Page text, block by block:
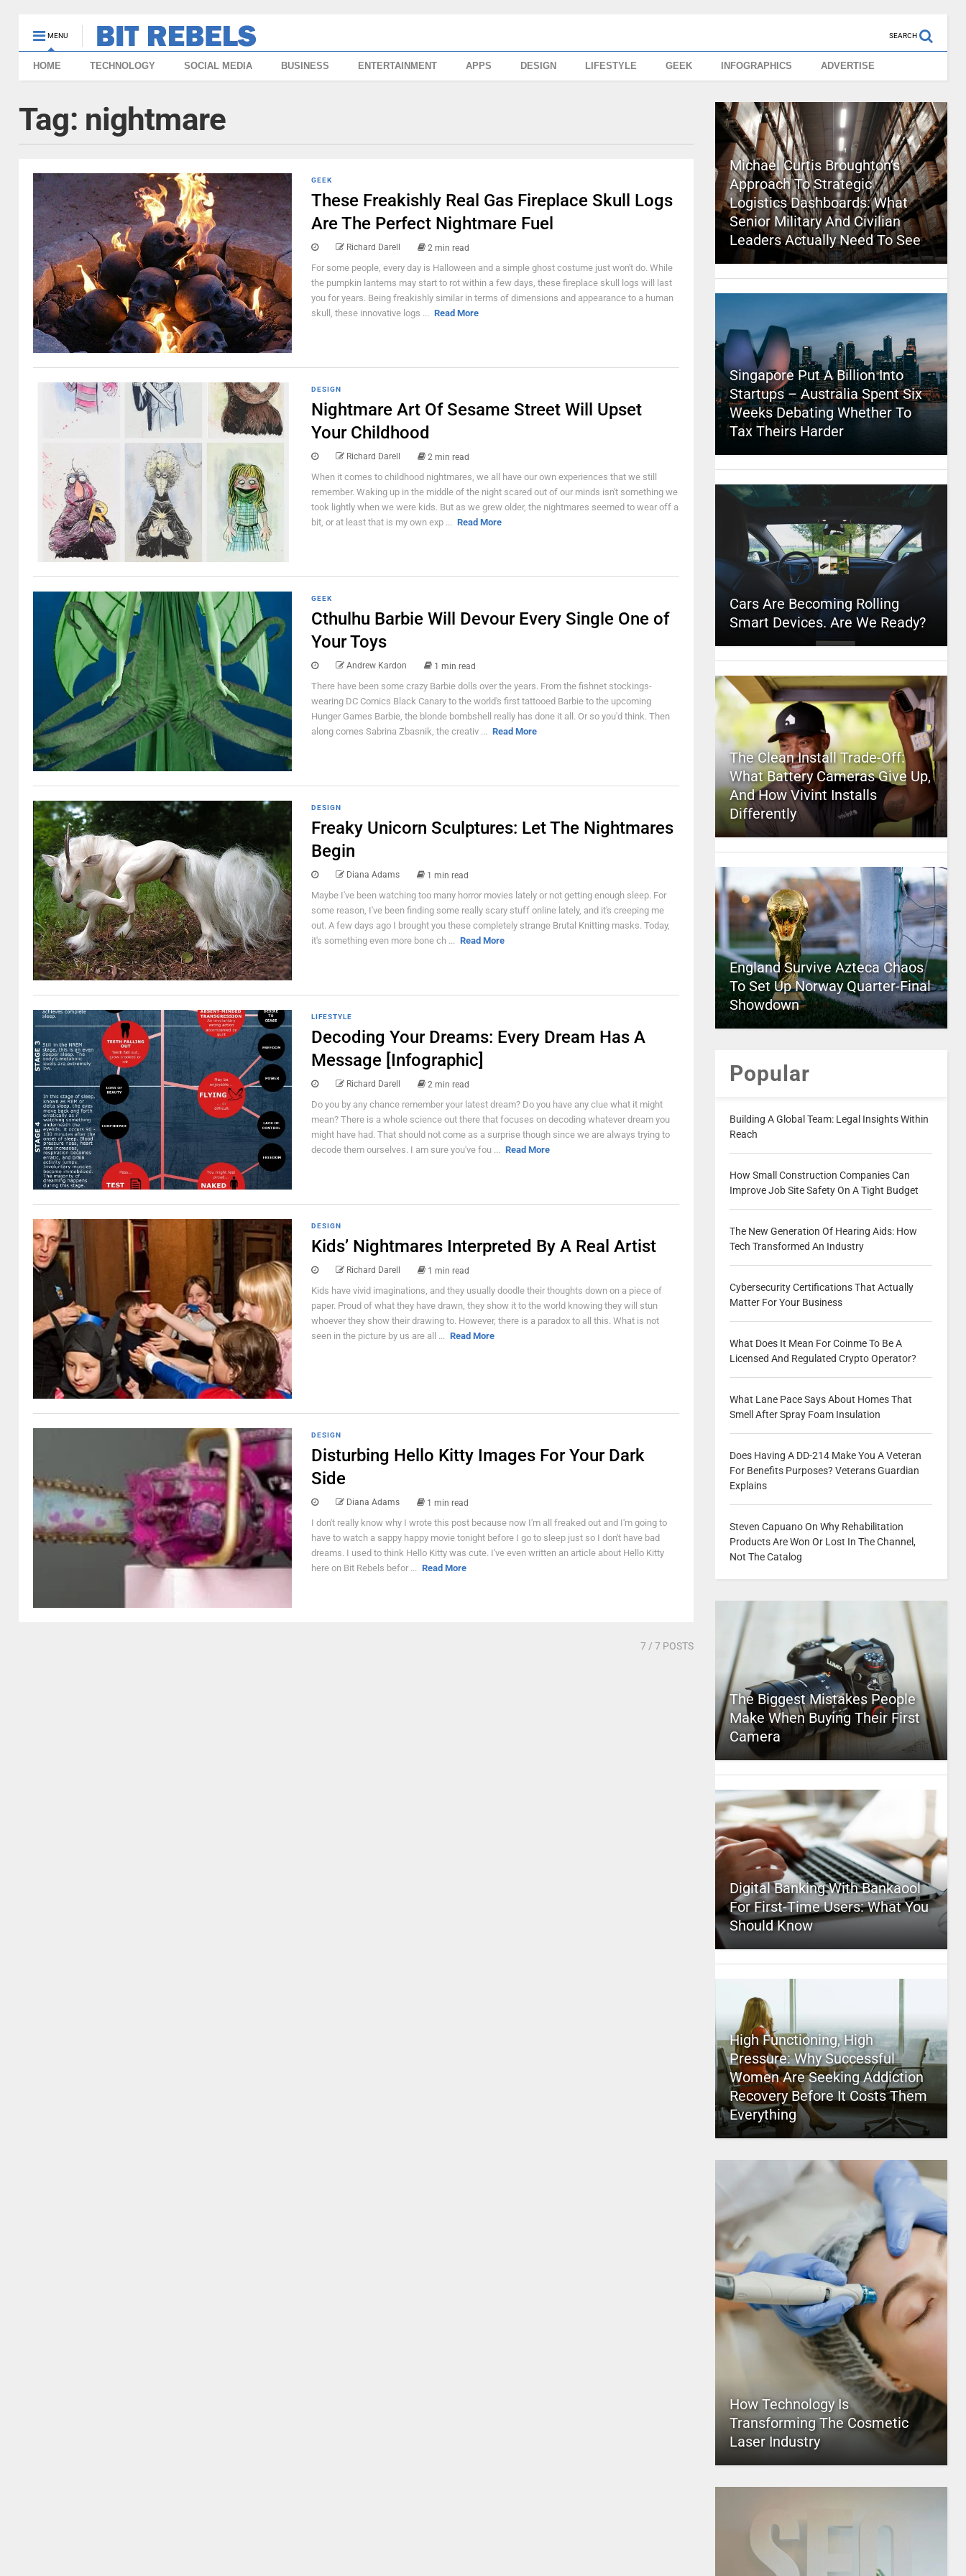
MENU SEARCH
HOME TECHNOLOGY SOCIAL MEDIA BUSINESS ENTERTAINMENT APPS DESIGN LIFESTYLE GEEK INFOGRAPHICS ADVERTISE
Tag: nightmare
GEEK
These Freakishly Real Gas Fireplace Skull Logs
Are The Perfect Nightmare Fuel
Richard Darell 2 min read
For some people, every day is Halloween and a simple ghost costume just won't do. While
the pumpkin lanterns may start to rot within a few days, these fireplace skull logs will last
you for years. Being freakishly similar in terms of dimensions and appearance to a human
skull, these innovative logs ... Read More
DESIGN
Nightmare Art Of Sesame Street Will Upset
Your Childhood
Richard Darell 2 min read
When it comes to childhood nightmares, we all have our own experiences that we still
remember. Waking up in the middle of the night scared out of our minds isn't something we
took lightly when we were kids. But as we grew older, the nightmares seemed to wear off a
bit, or at least that is my own exp ... Read More
GEEK
Cthulhu Barbie Will Devour Every Single One of
Your Toys
Andrew Kardon 1 min read
There have been some crazy Barbie dolls over the years. From the fishnet stockings-
wearing DC Comics Black Canary to the world's first tattooed Barbie to the upcoming
Hunger Games Barbie, the blonde bombshell really has done it all. Or so you'd think. Then
along comes Sabrina Zbasnik, the creativ ... Read More
DESIGN
Freaky Unicorn Sculptures: Let The Nightmares
Begin
Diana Adams 1 min read
Maybe I've been watching too many horror movies lately or not getting enough sleep. For
some reason, I've been finding some really scary stuff online lately, and it's creeping me
out. A few days ago I brought you these completely strange Brutal Knitting masks. Today,
it's something even more bone ch ... Read More
LIFESTYLE
Decoding Your Dreams: Every Dream Has A
Message [Infographic]
Richard Darell 2 min read
Do you by any chance remember your latest dream? Do you have any clue what it might
mean? There is a whole science out there that focuses on decoding whatever dream you
might have had. That should not come as a surprise though since we are always trying to
decode them ourselves. I am sure you've fou ... Read More
DESIGN
Kids’ Nightmares Interpreted By A Real Artist
Richard Darell 1 min read
Kids have vivid imaginations, and they usually doodle their thoughts down on a piece of
paper. Proud of what they have drawn, they show it to the world knowing they will stun
whoever they show their drawing to. However, there is a paradox to all this. What is not
seen in the picture by us are all ... Read More
DESIGN
Disturbing Hello Kitty Images For Your Dark
Side
Diana Adams 1 min read
I don't really know why I wrote this post because now I'm all freaked out and I'm going to
have to watch a sappy happy movie tonight before I go to sleep just so I don't have bad
dreams. I used to think Hello Kitty was cute. I've even written an article about Hello Kitty
here on Bit Rebels befor ... Read More
7 / 7 POSTS
Michael Curtis Broughton’s
Approach To Strategic
Logistics Dashboards: What
Senior Military And Civilian
Leaders Actually Need To See
Singapore Put A Billion Into
Startups – Australia Spent Six
Weeks Debating Whether To
Tax Theirs Harder
Cars Are Becoming Rolling
Smart Devices. Are We Ready?
The Clean Install Trade-Off:
What Battery Cameras Give Up,
And How Vivint Installs
Differently
England Survive Azteca Chaos
To Set Up Norway Quarter-Final
Showdown
Popular
Building A Global Team: Legal Insights Within
Reach
How Small Construction Companies Can
Improve Job Site Safety On A Tight Budget
The New Generation Of Hearing Aids: How
Tech Transformed An Industry
Cybersecurity Certifications That Actually
Matter For Your Business
What Does It Mean For Coinme To Be A
Licensed And Regulated Crypto Operator?
What Lane Pace Says About Homes That
Smell After Spray Foam Insulation
Does Having A DD-214 Make You A Veteran
For Benefits Purposes? Veterans Guardian
Explains
Steven Capuano On Why Rehabilitation
Products Are Won Or Lost In The Channel,
Not The Catalog
The Biggest Mistakes People
Make When Buying Their First
Camera
Digital Banking With Bankaool
For First-Time Users: What You
Should Know
High Functioning, High
Pressure: Why Successful
Women Are Seeking Addiction
Recovery Before It Costs Them
Everything
How Technology Is
Transforming The Cosmetic
Laser Industry